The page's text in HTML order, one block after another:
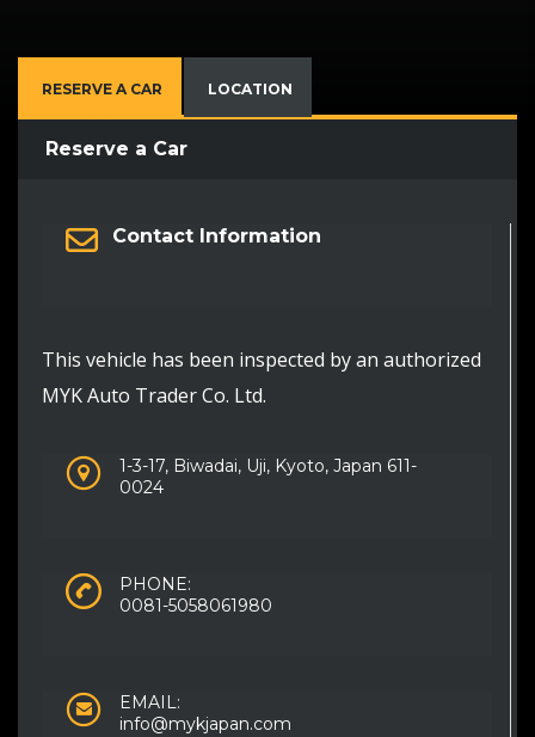
RESERVE A CAR LOCATION
Reserve a Car
Contact Information
This vehicle has been inspected by an authorized
MYK Auto Trader Co. Ltd.
1-3-17, Biwadai, Uji, Kyoto, Japan 611-
0024
PHONE:
0081-5058061980
EMAIL:
info@mykjapan.com